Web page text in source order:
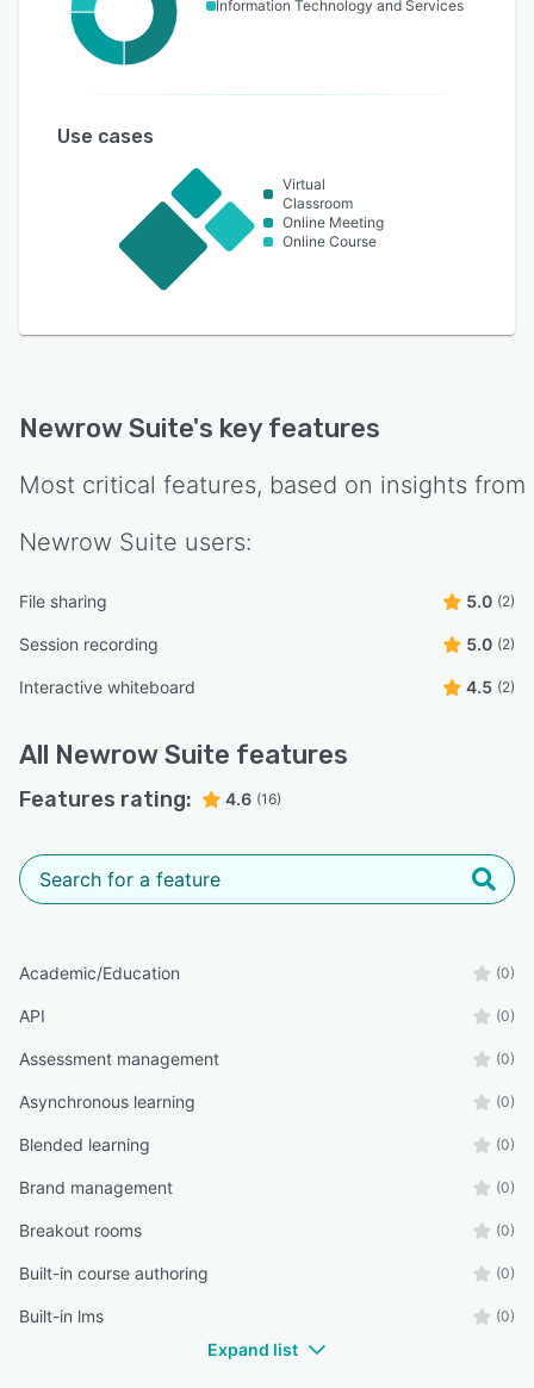
Information Technology and Services
Use cases
Virtual
Classroom
Online Meeting
Online Course
Newrow Suite's key features
Most critical features, based on insights from
Newrow Suite users:
File sharing 5.0 (2)
Session recording 5.0 (2)
Interactive whiteboard 4.5 (2)
All Newrow Suite features
Features rating: 4.6 (16)
Academic/Education (0)
API (0)
Assessment management (0)
Asynchronous learning (0)
Blended learning (0)
Brand management (0)
Breakout rooms (0)
Built-in course authoring (0)
Built-in lms (0)
Expand list